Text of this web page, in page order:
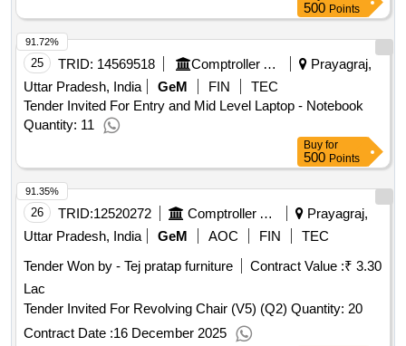
500 Points
25 TRID: 14569518 Comptroller And Auditor General Of India
Prayagraj,
Uttar Pradesh, India
GeM FIN
TEC
Tender Invited For Entry and Mid Level Laptop - Notebook
Quantity: 11
91.72%
Buy for
500 Points
26 TRID:12520272 Comptroller And Auditor General Of India
Prayagraj,
Uttar Pradesh, India
GeM AOC FIN
TEC
Tender Won by - Tej pratap furniture
Contract Value :₹ 3.30
Lac
Tender Invited For Revolving Chair (V5) (Q2) Quantity: 20
Contract Date :16 December 2025
91.35%